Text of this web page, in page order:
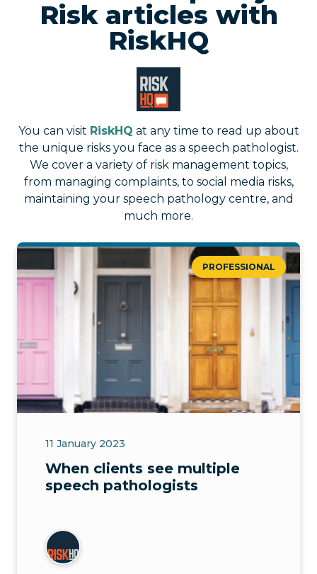
Risk articles with
RiskHQ
You can visit RiskHQ at any time to read up about
the unique risks you face as a speech pathologist.
We cover a variety of risk management topics,
from managing complaints, to social media risks,
maintaining your speech pathology centre, and
much more.
PROFESSIONAL
11 January 2023
When clients see multiple
speech pathologists